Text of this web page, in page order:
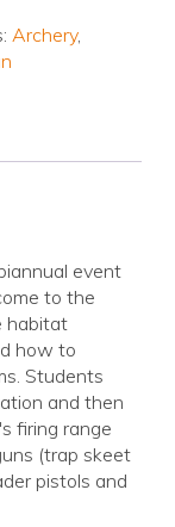
Archery,
event
to the
habitat
how to
Students
and then
firing range
(trap skeet
pistols and